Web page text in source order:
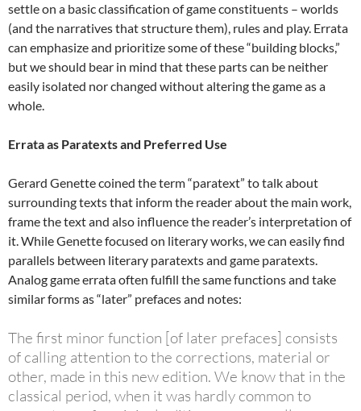
settle on a basic classification of game constituents – worlds
(and the narratives that structure them), rules and play. Errata
can emphasize and prioritize some of these “building blocks,”
but we should bear in mind that these parts can be neither
easily isolated nor changed without altering the game as a
whole.
Errata as Paratexts and Preferred Use
Gerard Genette coined the term “paratext” to talk about
surrounding texts that inform the reader about the main work,
frame the text and also influence the reader’s interpretation of
it. While Genette focused on literary works, we can easily find
parallels between literary paratexts and game paratexts.
Analog game errata often fulfill the same functions and take
similar forms as “later” prefaces and notes:
The first minor function [of later prefaces] consists
of calling attention to the corrections, material or
other, made in this new edition. We know that in the
classical period, when it was hardly common to